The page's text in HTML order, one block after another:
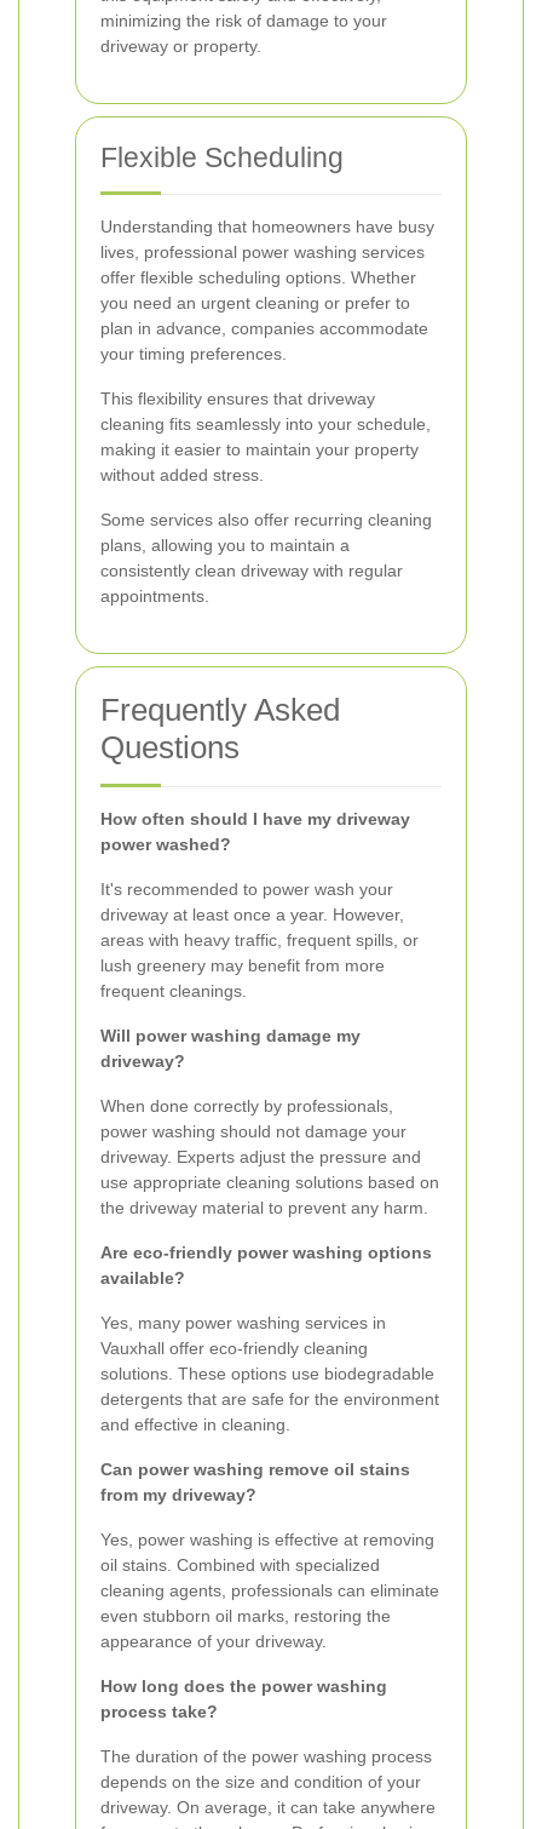
minimizing the risk of damage to your
driveway or property.
Flexible Scheduling
Understanding that homeowners have busy
lives, professional power washing services
offer flexible scheduling options. Whether
you need an urgent cleaning or prefer to
plan in advance, companies accommodate
your timing preferences.
This flexibility ensures that driveway
cleaning fits seamlessly into your schedule,
making it easier to maintain your property
without added stress.
Some services also offer recurring cleaning
plans, allowing you to maintain a
consistently clean driveway with regular
appointments.
Frequently Asked
Questions
How often should I have my driveway
power washed?
It's recommended to power wash your
driveway at least once a year. However,
areas with heavy traffic, frequent spills, or
lush greenery may benefit from more
frequent cleanings.
Will power washing damage my
driveway?
When done correctly by professionals,
power washing should not damage your
driveway. Experts adjust the pressure and
use appropriate cleaning solutions based on
the driveway material to prevent any harm.
Are eco-friendly power washing options
available?
Yes, many power washing services in
Vauxhall offer eco-friendly cleaning
solutions. These options use biodegradable
detergents that are safe for the environment
and effective in cleaning.
Can power washing remove oil stains
from my driveway?
Yes, power washing is effective at removing
oil stains. Combined with specialized
cleaning agents, professionals can eliminate
even stubborn oil marks, restoring the
appearance of your driveway.
How long does the power washing
process take?
The duration of the power washing process
depends on the size and condition of your
driveway. On average, it can take anywhere